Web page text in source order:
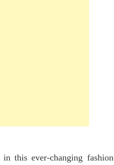
this ever-changing fashion